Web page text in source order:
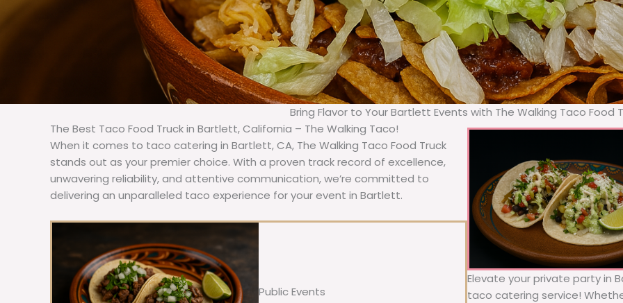
Bring Flavor to Your Bartlett Events with The Walking Taco Food
The Best Taco Food Truck in Bartlett, California – The Walking Taco!
When it comes to taco catering in Bartlett, CA, The Walking Taco Food Truck
stands out as your premier choice. With a proven track record of excellence,
unwavering reliability, and attentive communication, we’re committed to
delivering an unparalleled taco experience for your event in Bartlett.
Public Events
Elevate your private party in
taco catering service!